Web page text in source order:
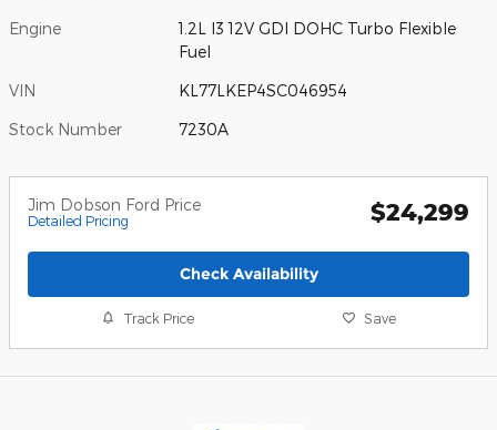
Engine
1.2L I3 12V GDI DOHC Turbo Flexible
Fuel
VIN KL77LKEP4SC046954
Stock Number 7230A
Jim Dobson Ford Price
Detailed Pricing $24,299
Check Availability
Track Price Save